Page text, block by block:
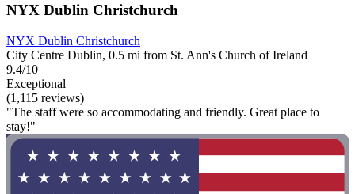
NYX Dublin Christchurch
NYX Dublin Christchurch
City Centre Dublin, 0.5 mi from St. Ann's Church of Ireland
9.4/10
Exceptional
(1,115 reviews)
"The staff were so accommodating and friendly. Great place to
stay!"